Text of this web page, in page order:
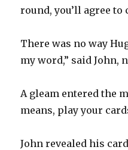
round, you’ll agree to
There was no way
my word,” said John,
A gleam entered the
means, play your
John revealed his